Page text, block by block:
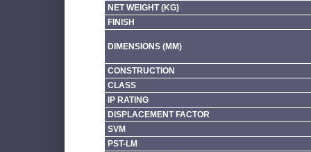
NET WEIGHT (KG)
FINISH
DIMENSIONS (MM)
CONSTRUCTION
CLASS
IP RATING
DISPLACEMENT FACTOR
SVM
PST-LM